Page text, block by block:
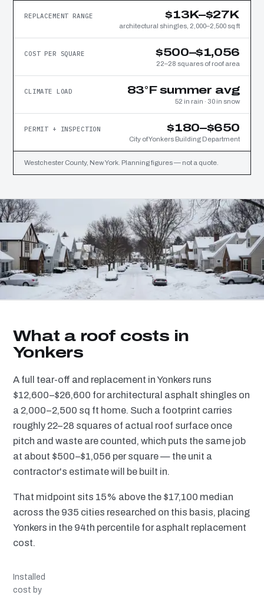
REPLACEMENT RANGE $13K–$27K
architectural shingles, 2,000–2,500 sq ft
COST PER SQUARE $500–$1,056
22–28 squares of roof area
CLIMATE LOAD 83°F summer avg
52 in rain · 30 in snow
PERMIT + INSPECTION $180–$650
City of Yonkers Building Department
Westchester County, New York. Planning figures — not a quote.
What a roof costs in
Yonkers
A full tear-off and replacement in Yonkers runs
$12,600–$26,600 for architectural asphalt shingles on
a 2,000–2,500 sq ft home. Such a footprint carries
roughly 22–28 squares of actual roof surface once
pitch and waste are counted, which puts the same job
at about $500–$1,056 per square — the unit a
contractor's estimate will be built in.
That midpoint sits 15% above the $17,100 median
across the 935 cities researched on this basis, placing
Yonkers in the 94th percentile for asphalt replacement
cost.
Installed
cost by